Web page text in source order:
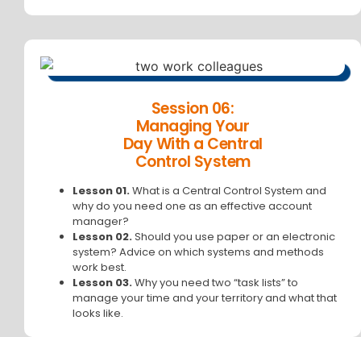
Session 06:
Managing Your
Day With a Central
Control System
Lesson 01.What is a Central Control System and
why do you need one as an effective account
manager?
Lesson 02.Should you use paper or an electronic
system? Advice on which systems and methods
work best.
Lesson 03.Why you need two “task lists” to
manage your time and your territory and what that
looks like.